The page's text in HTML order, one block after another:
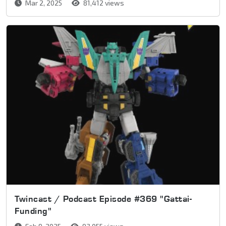
Mar 2, 2025 81,412 views
Twincast / Podcast Episode #369 "Gattai-
Funding"